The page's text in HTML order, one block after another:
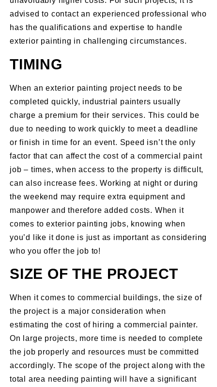
advised to contact an experienced professional who
has the qualifications and expertise to handle
exterior painting in challenging circumstances.
TIMING
When an exterior painting project needs to be
completed quickly, industrial painters usually
charge a premium for their services. This could be
due to needing to work quickly to meet a deadline
or finish in time for an event. Speed isn’t the only
factor that can affect the cost of a commercial paint
job – times, when access to the property is difficult,
can also increase fees. Working at night or during
the weekend may require extra equipment and
manpower and therefore added costs. When it
comes to exterior painting jobs, knowing when
you’d like it done is just as important as considering
who you offer the job to!
SIZE OF THE PROJECT
When it comes to commercial buildings, the size of
the project is a major consideration when
estimating the cost of hiring a commercial painter.
On large projects, more time is needed to complete
the job properly and resources must be committed
accordingly. The scope of the project along with the
total area needing painting will have a significant